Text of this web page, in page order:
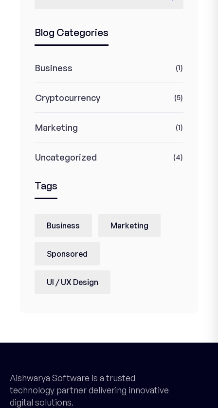
Blog Categories
Business (1)
Cryptocurrency (5)
Marketing (1)
Uncategorized (4)
Tags
Business Marketing
Sponsored
UI / UX Design
Aishwarya Software is a trusted
technology partner delivering innovative
digital solutions.